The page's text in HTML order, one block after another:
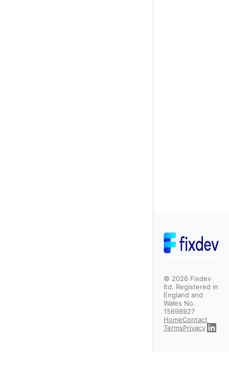
© 2026 Fixdev
ltd. Registered in
England and
Wales No.
15698927
HomeContact
TermsPrivacy